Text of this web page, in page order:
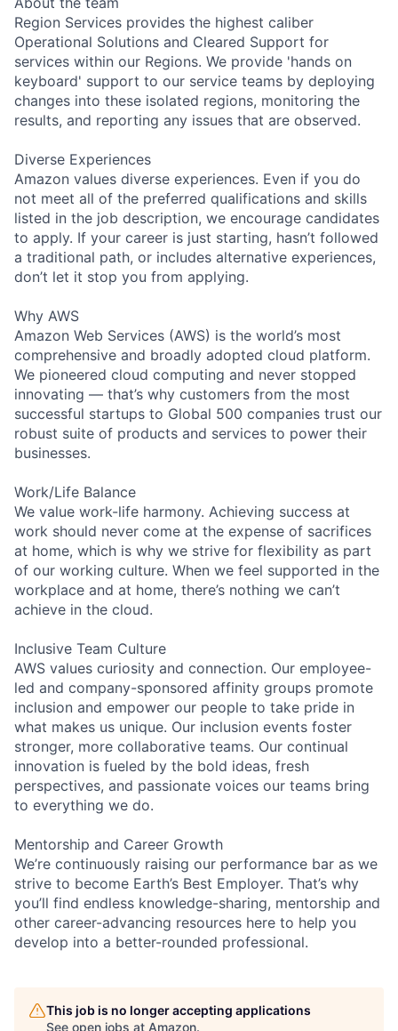
Region Services provides the highest caliber
Operational Solutions and Cleared Support for
services within our Regions. We provide 'hands on
keyboard' support to our service teams by deploying
changes into these isolated regions, monitoring the
results, and reporting any issues that are observed.
Diverse Experiences
Amazon values diverse experiences. Even if you do
not meet all of the preferred qualifications and skills
listed in the job description, we encourage candidates
to apply. If your career is just starting, hasn’t followed
a traditional path, or includes alternative experiences,
don’t let it stop you from applying.
Why AWS
Amazon Web Services (AWS) is the world’s most
comprehensive and broadly adopted cloud platform.
We pioneered cloud computing and never stopped
innovating — that’s why customers from the most
successful startups to Global 500 companies trust our
robust suite of products and services to power their
businesses.
Work/Life Balance
We value work-life harmony. Achieving success at
work should never come at the expense of sacrifices
at home, which is why we strive for flexibility as part
of our working culture. When we feel supported in the
workplace and at home, there’s nothing we can’t
achieve in the cloud.
Inclusive Team Culture
AWS values curiosity and connection. Our employee-
led and company-sponsored affinity groups promote
inclusion and empower our people to take pride in
what makes us unique. Our inclusion events foster
stronger, more collaborative teams. Our continual
innovation is fueled by the bold ideas, fresh
perspectives, and passionate voices our teams bring
to everything we do.
Mentorship and Career Growth
We’re continuously raising our performance bar as we
strive to become Earth’s Best Employer. That’s why
you’ll find endless knowledge-sharing, mentorship and
other career-advancing resources here to help you
develop into a better-rounded professional.
This job is no longer accepting applications
See open jobs at Amazon.